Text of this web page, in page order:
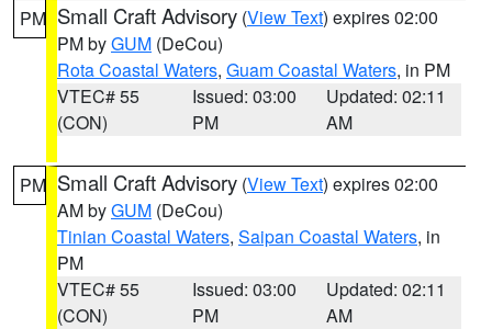
PM Small Craft Advisory (View Text) expires 02:00
PM byGUM (DeCou)
Rota Coastal Waters, Guam Coastal Waters, in PM
VTEC# 55
(CON)
Issued: 03:00
PM
Updated: 02:11
AM
PM Small Craft Advisory (View Text) expires 02:00
AM byGUM (DeCou)
Tinian Coastal Waters, Saipan Coastal Waters, in
PM
VTEC# 55
(CON)
Issued: 03:00
PM
Updated: 02:11
AM